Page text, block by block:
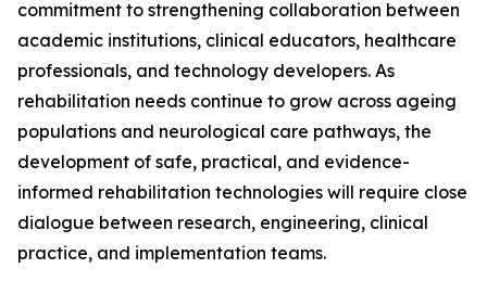
commitment to strengthening collaboration between
academic institutions, clinical educators, healthcare
professionals, and technology developers. As
rehabilitation needs continue to grow across ageing
populations and neurological care pathways, the
development of safe, practical, and evidence-
informed rehabilitation technologies will require close
dialogue between research, engineering, clinical
practice, and implementation teams.